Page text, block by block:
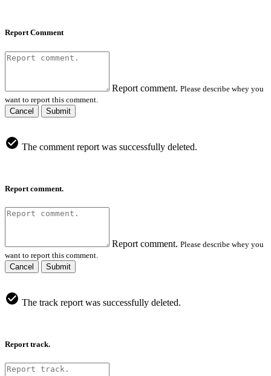
Report Comment
Report comment. Please describe whey you
want to report this comment.
Cancel
Submit
The comment report was successfully deleted.
Report comment.
Report comment. Please describe whey you
want to report this comment.
Cancel
Submit
The track report was successfully deleted.
Report track.